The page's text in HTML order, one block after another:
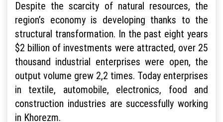
Despite the scarcity of natural resources, the
region’s economy is developing thanks to the
structural transformation. In the past eight years
$2 billion of investments were attracted, over 25
thousand industrial enterprises were open, the
output volume grew 2,2 times. Today enterprises
in textile, automobile, electronics, food and
construction industries are successfully working
in Khorezm.